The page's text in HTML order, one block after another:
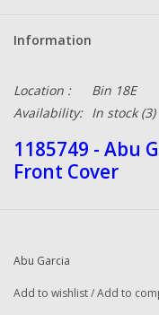
Information
Location :
Bin 18E
Availability: In stock(3)
1185749 - Abu
Front Cover
Abu Garcia
Add to wishlist/Add to